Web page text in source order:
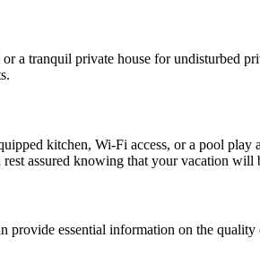
a tranquil private house for undisturbed
kitchen, Wi-Fi access, or a pool
assured knowing that your vacation will
provide essential information on the